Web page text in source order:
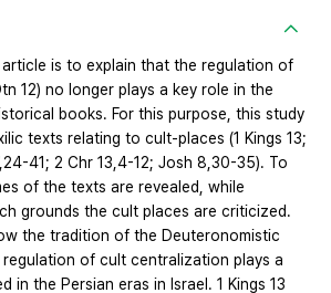
is to explain that the regulation of
12) no longer plays a key role in the
books. For this purpose, this study
texts relating to cult-places (1 Kings 13;
41; 2 Chr 13,4-12; Josh 8,30-35). To
of the texts are revealed, while
grounds the cult places are criticized.
the tradition of the Deuteronomistic
of cult centralization plays a
in the Persian eras in Israel. 1 Kings 13